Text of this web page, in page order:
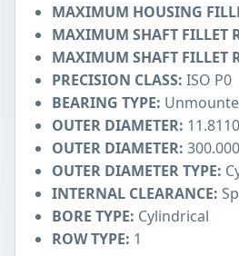
MAXIMUM HOUSING
MAXIMUM SHAFT FILLET
MAXIMUM SHAFT FILLET
PRECISION CLASS: ISO P0
BEARING TYPE:
OUTER DIAMETER:
OUTER DIAMETER:
OUTER DIAMETER TYPE:
INTERNAL CLEARANCE:
BORE TYPE: Cylindrical
ROW TYPE: 1